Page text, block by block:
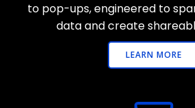
to pop-ups, engineered to
data and create
LEARN MORE